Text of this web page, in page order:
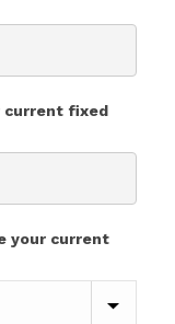
current fixed
your current